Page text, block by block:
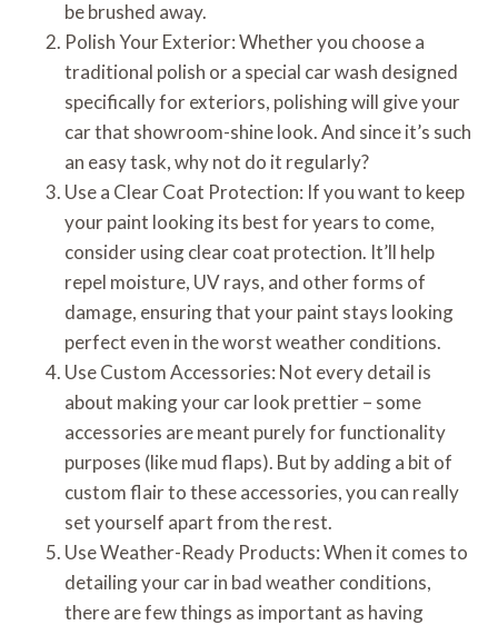
be brushed away.
Polish Your Exterior: Whether you choose a
traditional polish or a special car wash designed
specifically for exteriors, polishing will give your
car that showroom-shine look. And since it’s such
an easy task, why not do it regularly?
Use a Clear Coat Protection: If you want to keep
your paint looking its best for years to come,
consider using clear coat protection. It’ll help
repel moisture, UV rays, and other forms of
damage, ensuring that your paint stays looking
perfect even in the worst weather conditions.
Use Custom Accessories: Not every detail is
about making your car look prettier – some
accessories are meant purely for functionality
purposes (like mud flaps). But by adding a bit of
custom flair to these accessories, you can really
set yourself apart from the rest.
Use Weather-Ready Products: When it comes to
detailing your car in bad weather conditions,
there are few things as important as having